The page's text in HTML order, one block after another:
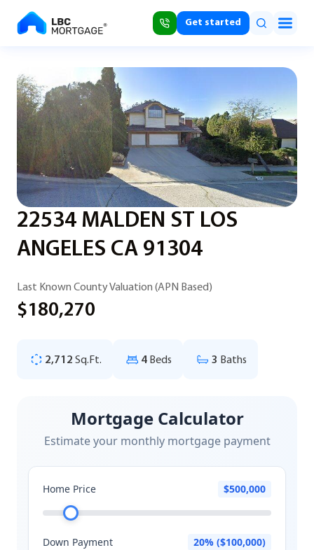
Get started
22534 MALDEN ST LOS
ANGELES CA 91304
Last Known County Valuation (APN Based)
$180,270
2,712 Sq.Ft. 4 Beds 3 Baths